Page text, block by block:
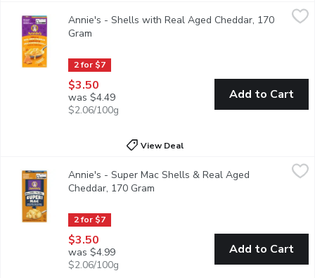
$3.50
Macaroni and cheese, made Annies way. A classic for the
2 for $7
Annie's - Shells with Real Aged Cheddar, 170
Gram
$3.50
was $4.49
$2.06/100g
Add to Cart
View Deal
Annie's - Super Mac Shells & Real Aged Cheddar, 170 Gram,
Grab creamy, yummy mac and cheese that's mightier by the
2 for $7
Annie's - Super Mac Shells & Real Aged
Cheddar, 170 Gram
$3.50
was $4.99
$2.06/100g
Add to Cart